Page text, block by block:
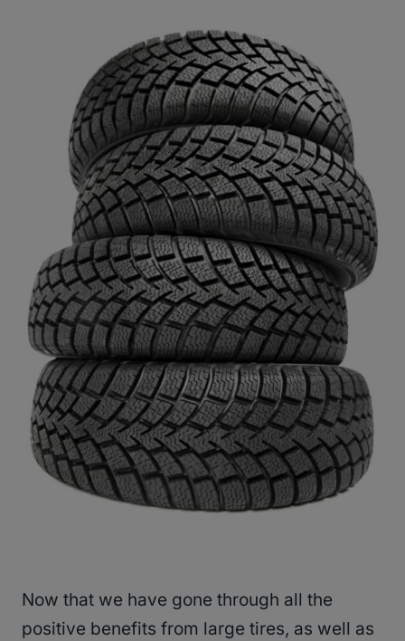
Now that we have gone through all the
positive benefits from large tires, as well as